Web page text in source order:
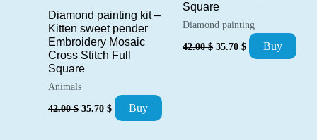
Diamond painting kit –
Kitten sweet pender
Embroidery Mosaic
Cross Stitch Full
Square
Animals
42.00$ Original
35.70 $ Current
price
Buy
Square
Diamond painting
42.00$ Original
35.70 $ Current
price
Buy